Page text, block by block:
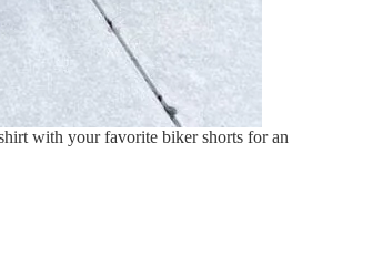
with your favorite biker shorts for an